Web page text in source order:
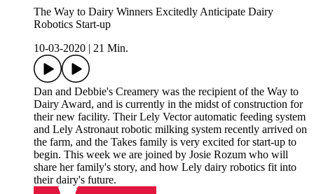
The Way to Dairy Winners Excitedly Anticipate Dairy
Robotics Start-up
10-03-2020
21 Min.
Dan and Debbie's Creamery was the recipient of the Way to
Dairy Award, and is currently in the midst of construction for
their new facility. Their Lely Vector automatic feeding system
and Lely Astronaut robotic milking system recently arrived on
the farm, and the Takes family is very excited for start-up to
begin. This week we are joined by Josie Rozum who will
share her family's story, and how Lely dairy robotics fit into
their dairy's future.